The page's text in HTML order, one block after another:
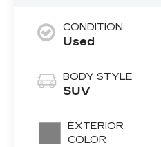
CONDITION
Used
BODY STYLE
SUV
EXTERIOR
COLOR